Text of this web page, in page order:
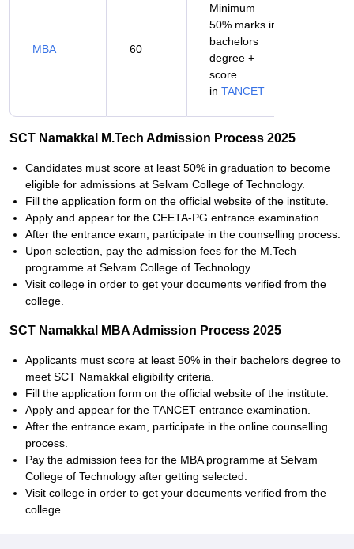
MBA 60
Minimum
50% marks in
bachelors
degree +
score
in TANCET
SCT Namakkal M.Tech Admission Process 2025
Candidates must score at least 50% in graduation to become
eligible for admissions at Selvam College of Technology.
Fill the application form on the official website of the institute.
Apply and appear for the CEETA-PG entrance examination.
After the entrance exam, participate in the counselling process.
Upon selection, pay the admission fees for the M.Tech
programme at Selvam College of Technology.
Visit college in order to get your documents verified from the
college.
SCT Namakkal MBA Admission Process 2025
Applicants must score at least 50% in their bachelors degree to
meet SCT Namakkal eligibility criteria.
Fill the application form on the official website of the institute.
Apply and appear for the TANCET entrance examination.
After the entrance exam, participate in the online counselling
process.
Pay the admission fees for the MBA programme at Selvam
College of Technology after getting selected.
Visit college in order to get your documents verified from the
college.